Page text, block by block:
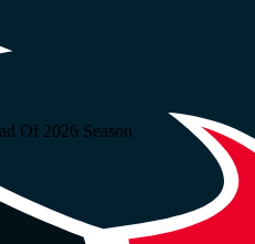
Of 2026 Season